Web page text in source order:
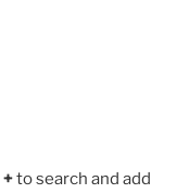
+to search and add